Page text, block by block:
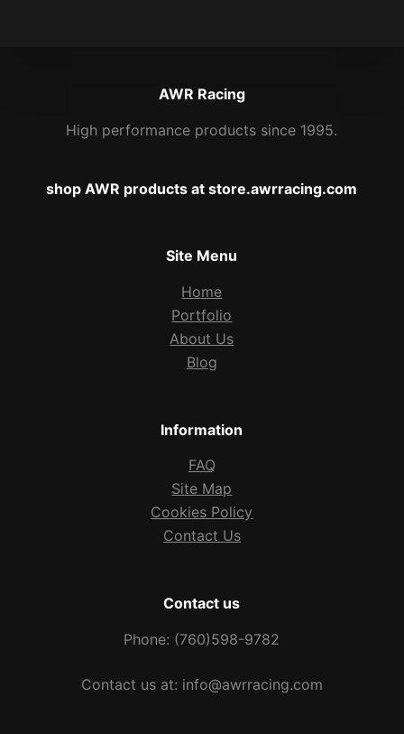
AWR Racing
High performance products since 1995.
shop AWR products at store.awrracing.com
Site Menu
Home
Portfolio
About Us
Blog
Information
FAQ
Site Map
Cookies Policy
Contact Us
Contact us
Phone: (760)598-9782
Contact us at: info@awrracing.com